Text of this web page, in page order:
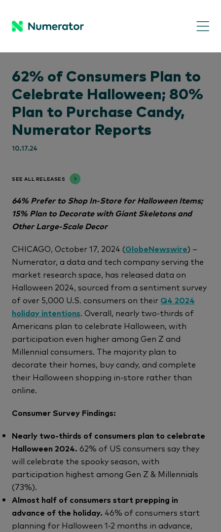
62% of Consumers Plan to
Celebrate Halloween; 80%
Plan to Purchase Candy,
Numerator Reports
10.17.24
SEE ALL RELEASES
64% Prefer to Shop In-Store for Halloween Items;
15% Plan to Decorate with Giant Skeletons and
Other Large-Scale Decor
CHICAGO, October 17, 2024 (GlobeNewswire) –
Numerator, a data and tech company serving the
market research space, has released data on
Halloween 2024, sourced from a sentiment survey
of over 5,000 U.S. consumers on their Q4 2024
holiday intentions. Overall, nearly two-thirds of
Americans plan to celebrate Halloween, with
participation even higher among Gen Z and
Millennial consumers. The majority plan to
decorate their homes, buy candy, and complete
their Halloween shopping in-store rather than
online.
Consumer Survey Findings:
Nearly two-thirds of consumers plan to celebrate
Halloween 2024. 62% of US consumers say they
will celebrate the spooky season, with
participation highest among Gen Z & Millennials
(73%).
Almost half of consumers start prepping in
advance of the holiday. 46% of consumers start
planning for Halloween 1-2 months in advance,